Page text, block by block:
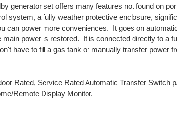
generator set offers many features not found on
system, a fully weather protective enclosure,
can power more conveniences. It goes on
main power is restored. It is connected directly to a
have to fill a gas tank or manually transfer power
Rated, Service Rated Automatic Transfer Switch
Remote Display Monitor.